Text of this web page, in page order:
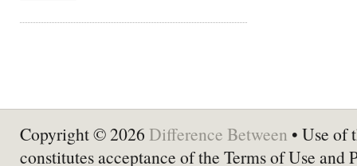
Malaria
Copyright © 2026 Difference Between • Use of
constitutes acceptance of the Terms of Use and